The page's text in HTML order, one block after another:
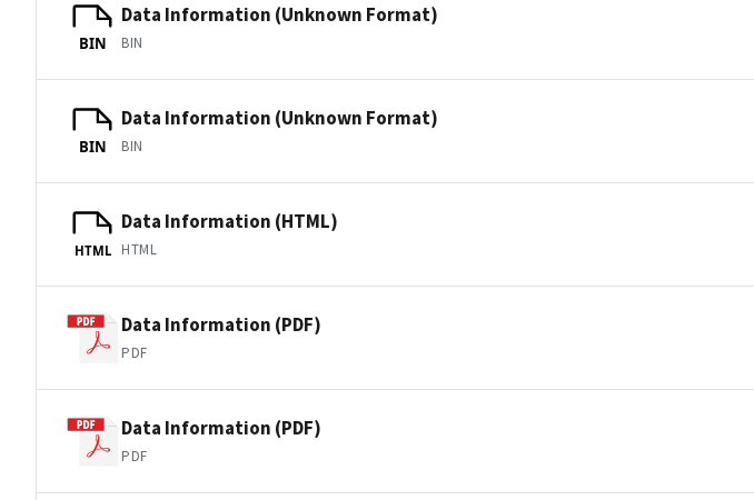
BIN
Data Information (Unknown Format)
BIN
BIN
Data Information (Unknown Format)
BIN
HTML
Data Information (HTML)
HTML
Data Information (PDF)
PDF
Data Information (PDF)
PDF